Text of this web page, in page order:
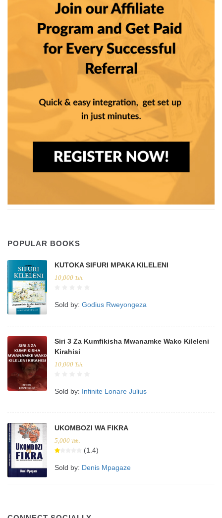
POPULAR BOOKS
KUTOKA SIFURI MPAKA KILELENI
10,000 Tsh.
Sold by: Godius Rweyongeza
Siri 3 Za Kumfikisha Mwanamke Wako Kileleni
Kirahisi
10,000 Tsh.
Sold by: Infinite Lonare Julius
UKOMBOZI WA FIKRA
5,000 Tsh.
(1.4)
Sold by: Denis Mpagaze